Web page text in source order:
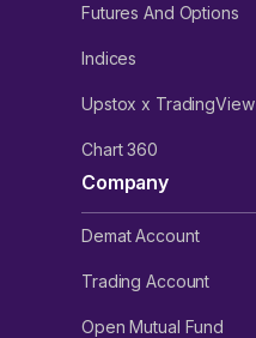
Futures And Options
Indices
Upstox x TradingView
Chart 360
Company
Demat Account
Trading Account
Open Mutual Fund